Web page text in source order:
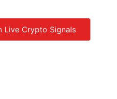
Live Crypto Signals